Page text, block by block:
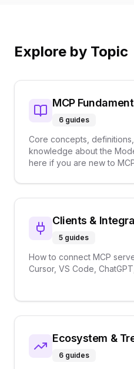
Explore by Topic
MCP
6 guides
Core concepts,
knowledge about the
here if you are new to
Clients &
5 guides
How to connect MCP
Cursor, VS Code,
Ecosystem &
6 guides